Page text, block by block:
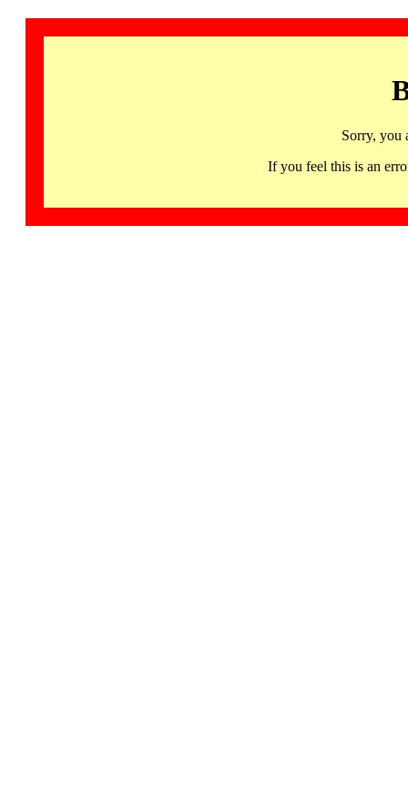
Sorry, you
If you feel this is an